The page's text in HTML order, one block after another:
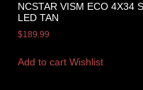
NCSTAR VISM ECO 4X34
LED TAN
$189.99
Add to cart Wishlist